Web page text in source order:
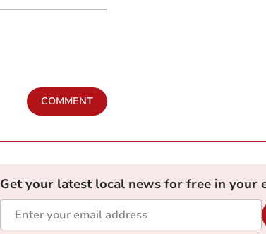
COMMENT
Get your latest local news for free in your